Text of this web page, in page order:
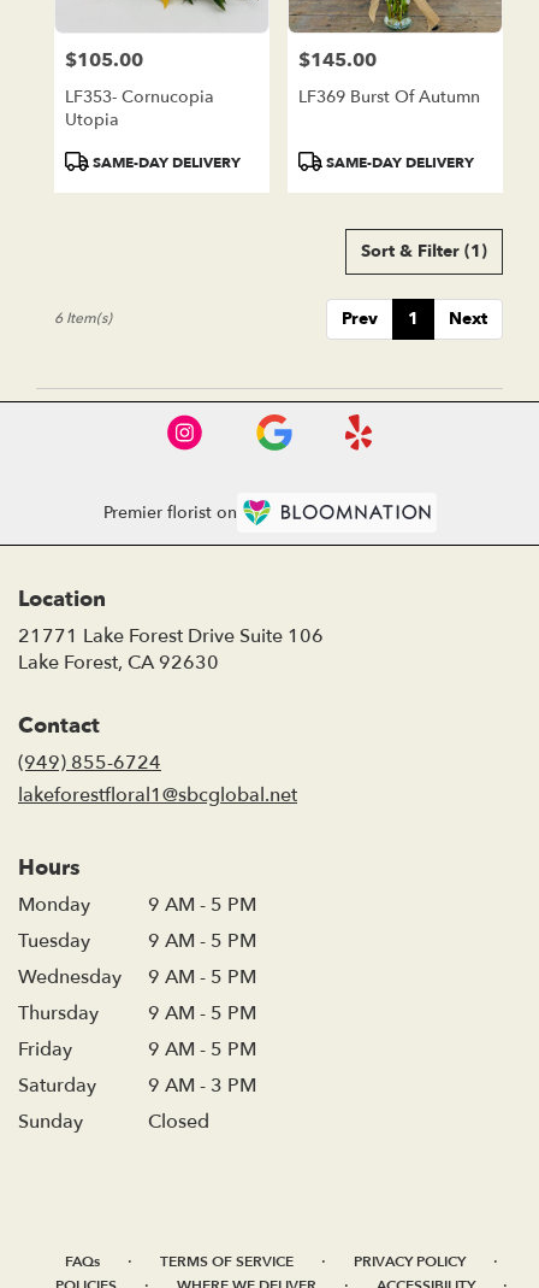
Price:
$105.00
LF353- Cornucopia
Utopia
ProductSAME-DAY DELIVERY
Price:
$145.00
LF369 Burst Of Autumn
ProductSAME-DAY DELIVERY
Sort & Filter (1)
Prev 1 Next
6 Item(s)
Premier florist on
Location
21771 Lake Forest Drive Suite 106
Lake Forest, CA 92630
Contact
(949) 855-6724
lakeforestfloral1@sbcglobal.net
Hours
Monday
9 AM - 5 PM
Tuesday
9 AM - 5 PM
Wednesday
9 AM - 5 PM
Thursday
9 AM - 5 PM
Friday
9 AM - 5 PM
Saturday
9 AM - 3 PM
Sunday
Closed
FAQs · TERMS OF SERVICE · PRIVACY POLICY ·